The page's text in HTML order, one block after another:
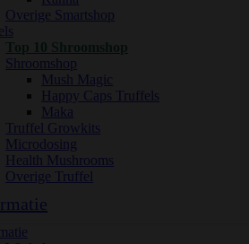
Overige Smartshop
Top 10 Shroomshop
Shroomshop
Mush Magic
Happy Caps Truffels
Maka
Truffel Growkits
Microdosing
Health Mushrooms
Overige Truffel